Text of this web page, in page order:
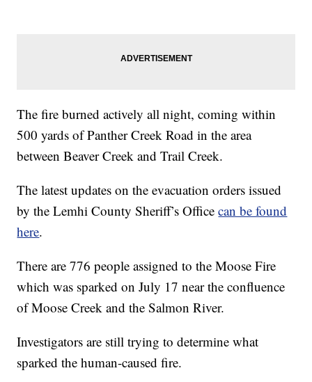
The fire burned actively all night, coming within
500 yards of Panther Creek Road in the area
between Beaver Creek and Trail Creek.
The latest updates on the evacuation orders issued
by the Lemhi County Sheriff’s Officecan be found
here.
There are 776 people assigned to the Moose Fire
which was sparked on July 17 near the confluence
of Moose Creek and the Salmon River.
Investigators are still trying to determine what
sparked the human-caused fire.